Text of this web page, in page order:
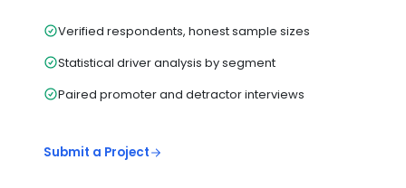
Verified respondents, honest sample sizes
Statistical driver analysis by segment
Paired promoter and detractor interviews
Submit a Project